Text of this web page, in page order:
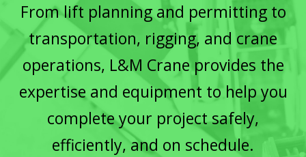
From lift planning and permitting to
transportation, rigging, and crane
operations, L&M Crane provides the
expertise and equipment to help you
complete your project safely,
efficiently, and on schedule.